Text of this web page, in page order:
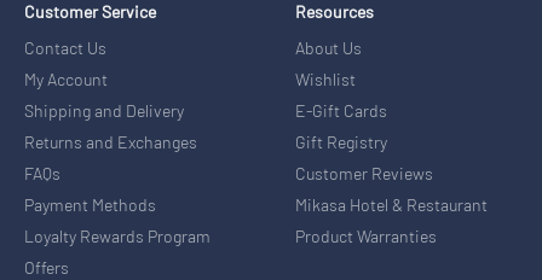
Customer Service
Contact Us
My Account
Shipping and Delivery
Returns and Exchanges
FAQs
Payment Methods
Loyalty Rewards Program
Offers
Resources
About Us
Wishlist
E-Gift Cards
Gift Registry
Customer Reviews
Mikasa Hotel & Restaurant
Product Warranties